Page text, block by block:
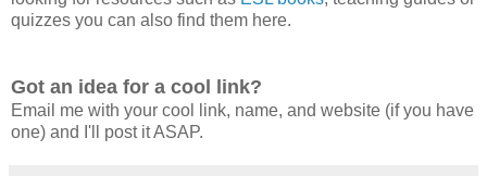
quizzes you can also find them here.
Got an idea for a cool link?
Email me with your cool link, name, and website (if you have
one) and I'll post it ASAP.